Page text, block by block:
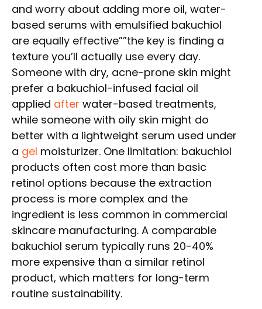
and worry about adding more oil, water-
based serums with emulsified bakuchiol
are equally effective””the key is finding a
texture you’ll actually use every day.
Someone with dry, acne-prone skin might
prefer a bakuchiol-infused facial oil
applied after water-based treatments,
while someone with oily skin might do
better with a lightweight serum used under
a gel moisturizer. One limitation: bakuchiol
products often cost more than basic
retinol options because the extraction
process is more complex and the
ingredient is less common in commercial
skincare manufacturing. A comparable
bakuchiol serum typically runs 20-40%
more expensive than a similar retinol
product, which matters for long-term
routine sustainability.